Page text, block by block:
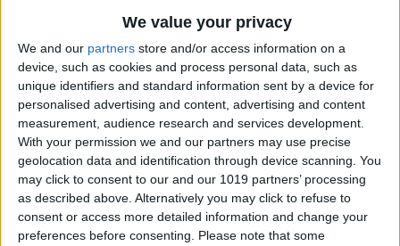
We value your privacy
We and our partners store and/or access information on a
device, such as cookies and process personal data, such as
unique identifiers and standard information sent by a device for
personalised advertising and content, advertising and content
measurement, audience research and services development.
With your permission we and our partners may use precise
geolocation data and identification through device scanning. You
may click to consent to our and our 1019 partners’ processing
as described above. Alternatively you may click to refuse to
consent or access more detailed information and change your
preferences before consenting. Please note that some